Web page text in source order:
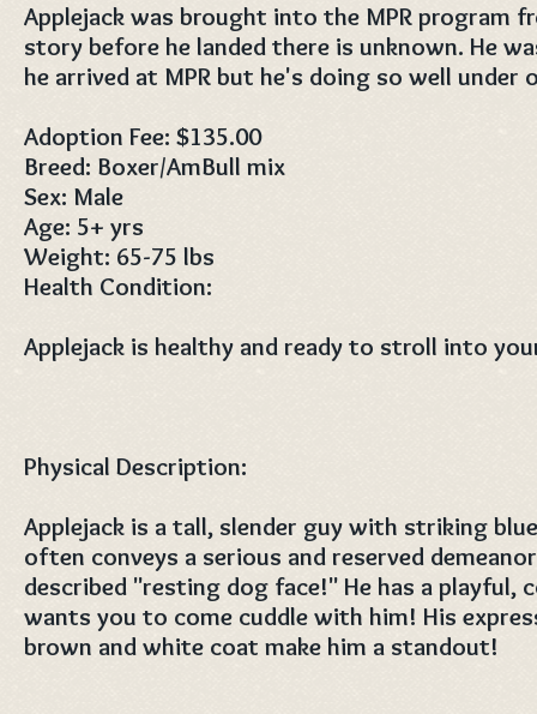
Applejack was brought into the MPR program
story before he landed there is unknown. He
he arrived at MPR but he's doing so well under
Adoption Fee: $135.00
Breed: Boxer/AmBull mix
Sex: Male
Age: 5+ yrs
Weight: 65-75 lbs
Health Condition:
Applejack is healthy and ready to stroll into
Physical Description:
Applejack is a tall, slender guy with striking
often conveys a serious and reserved
described "resting dog face!" He has a playful,
wants you to come cuddle with him! His
brown and white coat make him a standout!